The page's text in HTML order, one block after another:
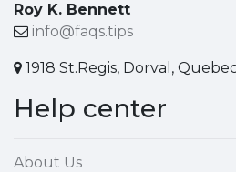
Roy K. Bennett
info@faqs.tips
1918 St.Regis, Dorval,
Help center
About Us